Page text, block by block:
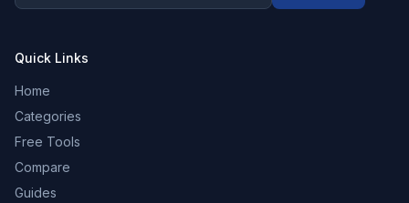
Quick Links
Home
Categories
Free Tools
Compare
Guides